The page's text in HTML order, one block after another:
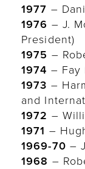
1977 –
1976 – J.
President)
1975 –
1974 – Fay
1973 –
and
1972 –
1971 –
1969-70 –
1968 –